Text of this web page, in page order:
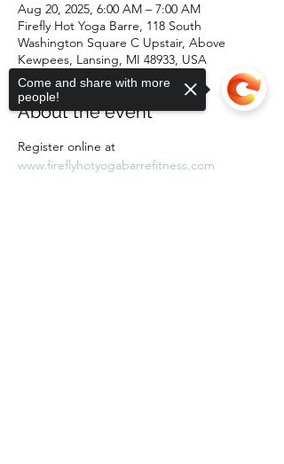
Aug 20, 2025, 6:00 AM – 7:00 AM
Firefly Hot Yoga Barre, 118 South
Washington Square C Upstair, Above
Kewpees, Lansing, MI 48933, USA
About the event
Register online at
www.fireflyhotyogabarrefitness.com
Come and share with more
people!